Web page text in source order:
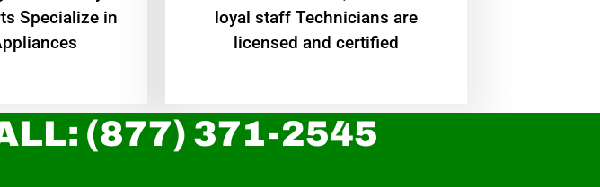
Specialize in
loyal staff Technicians are
licensed and certified
(877) 371-2545